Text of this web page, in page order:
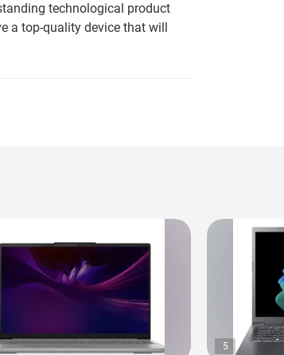
technological product
a top-quality device that will
5